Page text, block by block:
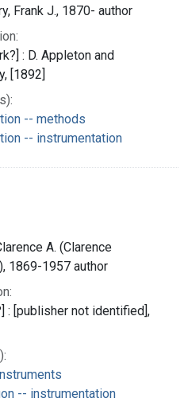
Frank J., 1870- author
: D. Appleton and
[1892]
-- methods
-- instrumentation
A. (Clarence
1869-1957 author
: [publisher not identified],
-- instrumentation